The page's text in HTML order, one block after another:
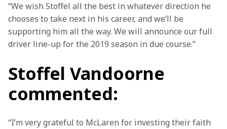
“We wish Stoffel all the best in whatever direction he
chooses to take next in his career, and we’ll be
supporting him all the way. We will announce our full
driver line-up for the 2019 season in due course.”
Stoffel Vandoorne
commented:
“I’m very grateful to McLaren for investing their faith